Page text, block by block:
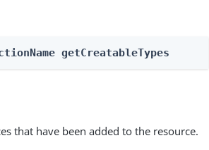
getCreatableTypes
that have been added to the resource.